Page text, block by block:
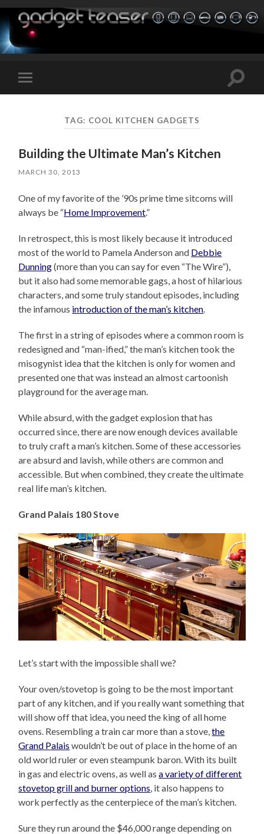
Toggle
mobile
Toggle
TAG: COOL KITCHEN GADGETS
Building the Ultimate Man’s Kitchen
MARCH 30, 2013
One of my favorite of the ’90s prime time sitcoms will
always be “Home Improvement.”
In retrospect, this is most likely because it introduced
most of the world to Pamela Anderson and Debbie
Dunning(more than you can say for even “The Wire”),
but it also had some memorable gags, a host of hilarious
characters, and some truly standout episodes, including
the infamous introduction of the man’s kitchen.
The first in a string of episodes where a common room is
redesigned and “man-ified,” the man’s kitchen took the
misogynist idea that the kitchen is only for women and
presented one that was instead an almost cartoonish
playground for the average man.
While absurd, with the gadget explosion that has
occurred since, there are now enough devices available
to truly craft a man’s kitchen. Some of these accessories
are absurd and lavish, while others are common and
accessible. But when combined, they create the ultimate
real life man’s kitchen.
Grand Palais 180 Stove
Let’s start with the impossible shall we?
Your oven/stovetop is going to be the most important
part of any kitchen, and if you really want something that
will show off that idea, you need the king of all home
ovens. Resembling a train car more than a stove,the
Grand Palais wouldn’t be out of place in the home of an
old world ruler or even steampunk baron. With its built
in gas and electric ovens, as well asa variety of different
stovetop grill and burner options, it also happens to
work perfectly as the centerpiece of the man’s kitchen.
Sure they run around the $46,000 range depending on